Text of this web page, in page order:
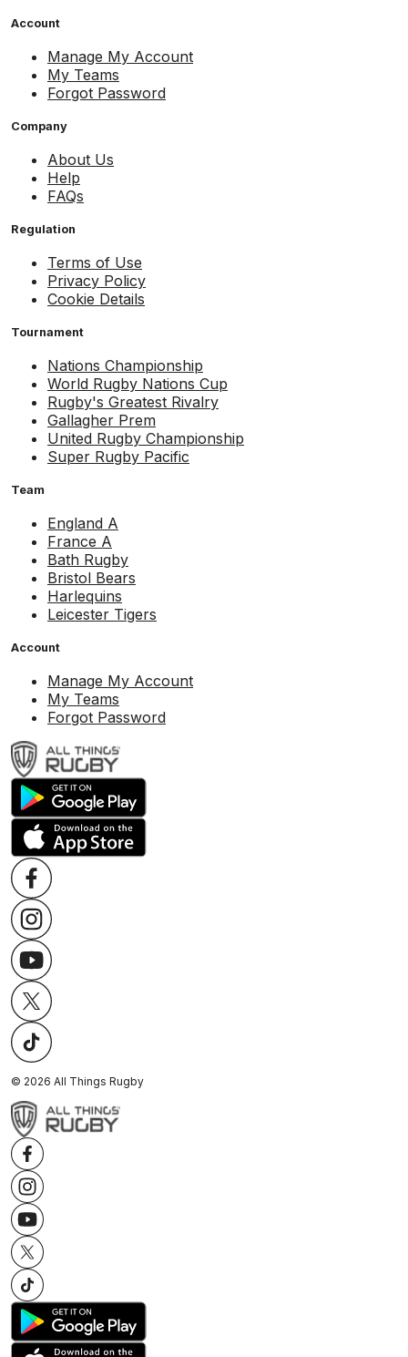
Account
Manage My Account
My Teams
Forgot Password
Company
About Us
Help
FAQs
Regulation
Terms of Use
Privacy Policy
Cookie Details
Tournament
Nations Championship
World Rugby Nations Cup
Rugby's Greatest Rivalry
Gallagher Prem
United Rugby Championship
Super Rugby Pacific
Team
England A
France A
Bath Rugby
Bristol Bears
Harlequins
Leicester Tigers
Account
Manage My Account
My Teams
Forgot Password
© 2026 All Things Rugby